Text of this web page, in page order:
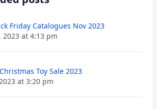
Friday Catalogues Nov 2023
2023 at 4:13 pm
Toy Sale 2023
at 3:20 pm